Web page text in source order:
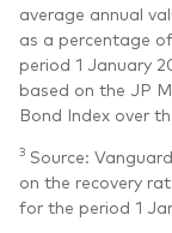
average annual
as a percentage
period 1 January
based on the JP
Bond Index over
3 Source:
on the recovery
for the period 1